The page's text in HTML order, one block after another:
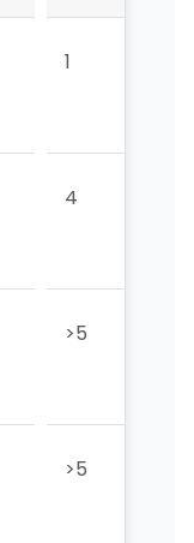
1
4
>5
>5